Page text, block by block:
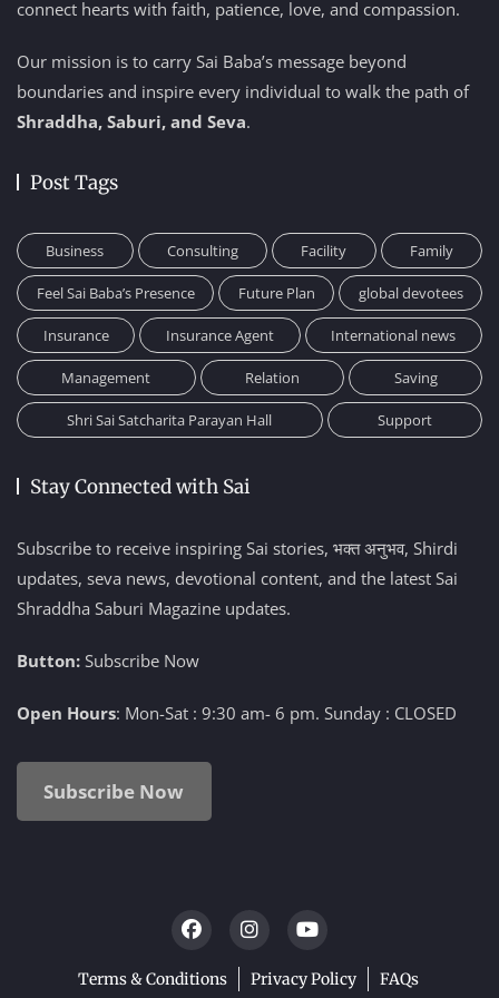
connect hearts with faith, patience, love, and compassion.
Our mission is to carry Sai Baba’s message beyond
boundaries and inspire every individual to walk the path of
Shraddha, Saburi, and Seva.
Post Tags
Business Consulting Facility Family
Feel Sai Baba’s Presence Future Plan global devotees
Insurance Insurance Agent International news
Management Relation Saving
Shri Sai Satcharita Parayan Hall Support
Stay Connected with Sai
Subscribe to receive inspiring Sai stories, भक्त अनुभव, Shirdi
updates, seva news, devotional content, and the latest Sai
Shraddha Saburi Magazine updates.
Button: Subscribe Now
Open Hours: Mon-Sat : 9:30 am- 6 pm. Sunday : CLOSED
Subscribe Now
Terms & Conditions Privacy Policy FAQs